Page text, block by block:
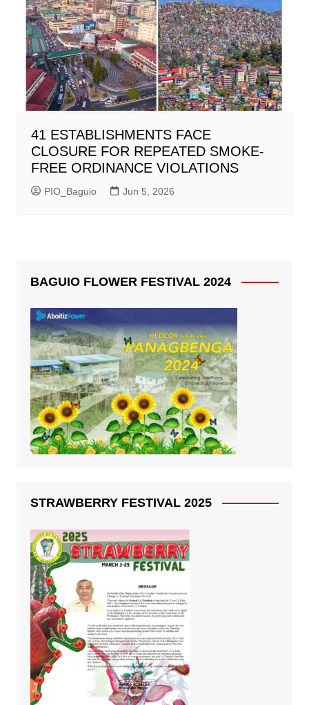
41 ESTABLISHMENTS FACE
CLOSURE FOR REPEATED SMOKE-
FREE ORDINANCE VIOLATIONS
PIO_Baguio Jun 5, 2026
BAGUIO FLOWER FESTIVAL 2024
STRAWBERRY FESTIVAL 2025